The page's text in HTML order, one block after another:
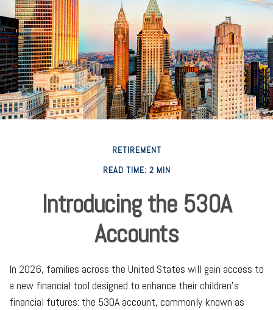
RETIREMENT
READ TIME: 2 MIN
Introducing the 530A
Accounts
In 2026, families across the United States will gain access to
a new financial tool designed to enhance their children's
financial futures: the 530A account, commonly known as